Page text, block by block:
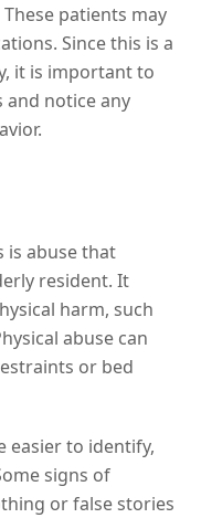
patients may
Since this is a
it is important to
and notice any
is abuse that
resident. It
harm, such
abuse can
or bed
easier to identify,
signs of
or false stories